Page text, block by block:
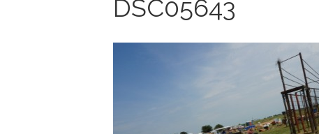
DSC05643